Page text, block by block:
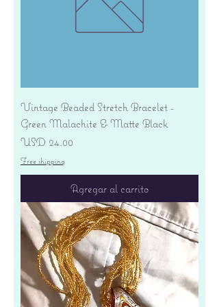
Vintage Beaded Stretch Bracelet -
Green Malachite & Matte Black
Precio
USD 24.00
Free shipping
Agregar al carrito